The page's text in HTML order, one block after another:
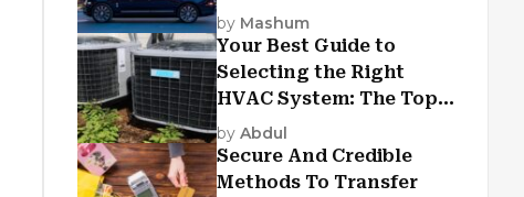
by Mashum
Your Best Guide to
Selecting the Right
HVAC System: The Top
Criteria
by Abdul
Secure And Credible
Methods To Transfer